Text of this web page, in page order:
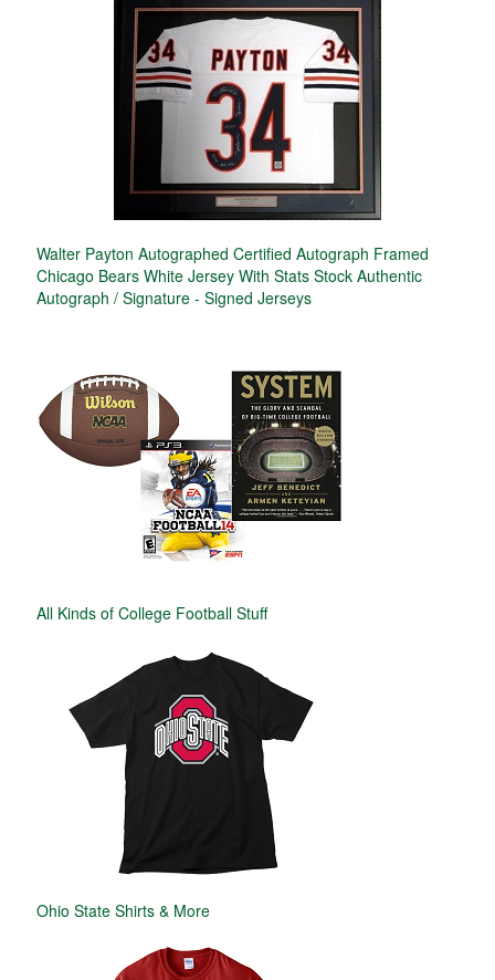
Walter Payton Autographed Certified Autograph Framed
Chicago Bears White Jersey With Stats Stock Authentic
Autograph / Signature - Signed Jerseys
All Kinds of College Football Stuff
Ohio State Shirts & More